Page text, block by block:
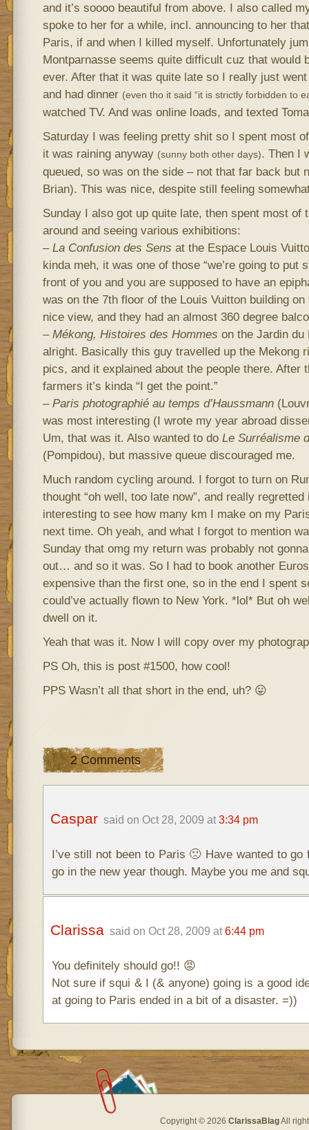
and it’s soooo beautiful from above. I also called
spoke to her for a while, incl. announcing to her
Paris, if and when I killed myself. Unfortunately
Montparnasse seems quite difficult cuz that would
ever. After that it was quite late so I really just
and had dinner (even tho it said “it is strictly forbidden to
watched TV. And was online loads, and texted
Saturday I was feeling pretty shit so I spent most
it was raining anyway (sunny both other days). Then I
queued, so was on the side – not that far back but
Brian). This was nice, despite still feeling
Sunday I also got up quite late, then spent most of
around and seeing various exhibitions:
– La Confusion des Sens at the Espace Louis
kinda meh, it was one of those “we’re going to put
front of you and you are supposed to have an
was on the 7th floor of the Louis Vuitton building
nice view, and they had an almost 360 degree
– Mékong, Histoires des Hommes on the Jardin du
alright. Basically this guy travelled up the Mekong
pics, and it explained about the people there. After
farmers it’s kinda “I get the point.”
– Paris photographié au temps d’Haussmann
was most interesting (I wrote my year abroad
Um, that was it. Also wanted to do Le Surréalisme
(Pompidou), but massive queue discouraged me.
Much random cycling around. I forgot to turn on
thought “oh well, too late now”, and really regretted
interesting to see how many km I make on my
next time. Oh yeah, and what I forgot to mention
Sunday that omg my return was probably not
out… and so it was. So I had to book another
expensive than the first one, so in the end I spent
could’ve actually flown to New York. *lol* But oh
dwell on it.
Yeah that was it. Now I will copy over my
PS Oh, this is post #1500, how cool!
PPS Wasn’t all that short in the end, uh? 😛
2 Comments
Caspar said on Oct 28, 2009 at 3:34 pm
I’ve still not been to Paris 🙁 Have wanted to
go in the new year though. Maybe you me and
Clarissa said on Oct 28, 2009 at 6:44 pm
You definitely should go!! 😡
Not sure if squi & I (& anyone) going is a good
at going to Paris ended in a bit of a disaster. =))
Copyright © 2026 ClarissaBlagAll